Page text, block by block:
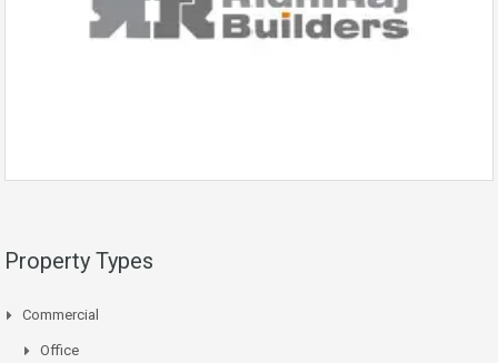
Property Types
Commercial
Office